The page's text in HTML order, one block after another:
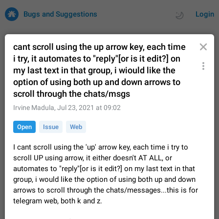
Login
Bugs and Suggestions
Issues Suggestions
32748 CARDS
All users are welcome to create new entries, view existing
place where users can vote for feature suggestions for
Telegram or report issues…
Dec 23, 2020 Closed Tip 87
FIXED
Persistent media playback notification after
listening to voice messages
After updating to Telegram 12.8.0 on Android, the media
playback notification stays stuck after listening to a voice
message. It disappears only if I fully close Telegram from
Jun 11 Fixed Issue, Android
cant scroll using the up arrow key, each time
i try, it automates to "reply"[or is it edit?] on
my last text in that group, i wiould like the
option of using both up and down arrows to
scroll through the chats/msgs
Irvine Madula, Jul 23, 2021 at 09:02
Open Issue Web
I cant scroll using the 'up' arrow key, each time i try to
scroll UP using arrow, it either doesn't AT ALL, or
automates to "reply"[or is it edit?] on my last text in that
group, i would like the option of using both up and down
arrows to scroll through the chats/messages...this is for
telegram web, both k and z.